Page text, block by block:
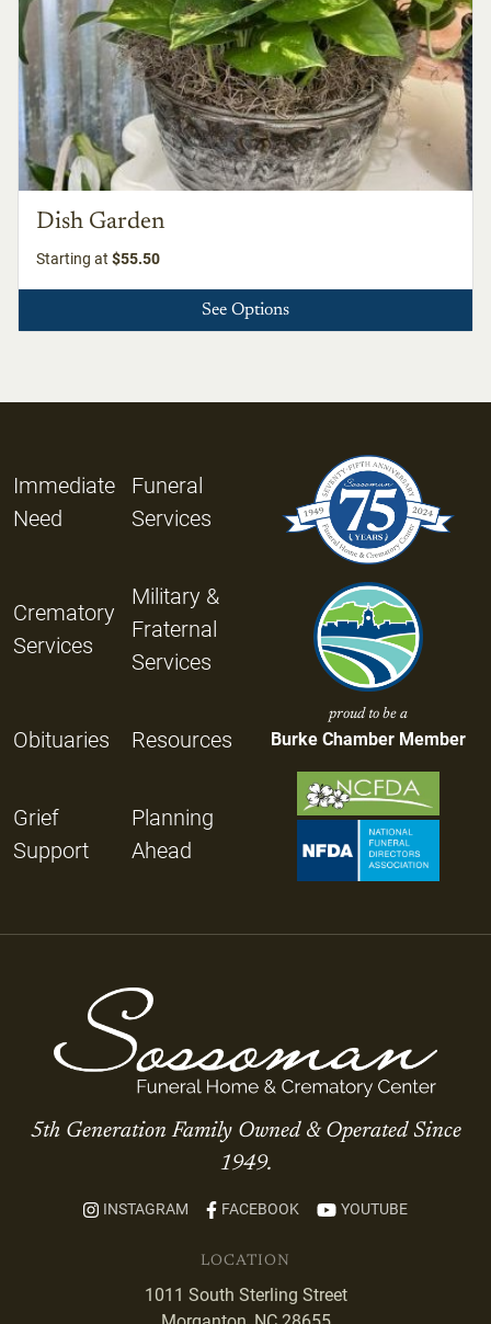
Dish Garden
Starting at $55.50
See Options
Immediate
Need
Funeral
Services
Crematory
Services
Military &
Fraternal
Services
Obituaries Resources
Grief
Support
Planning
Ahead
proud to be a
Burke Chamber Member
5th Generation Family Owned & Operated Since
1949.
INSTAGRAM FACEBOOK YOUTUBE
LOCATION
1011 South Sterling Street